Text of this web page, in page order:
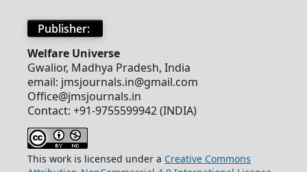
Publisher:
Welfare Universe
Gwalior, Madhya Pradesh, India
email: jmsjournals.in@gmail.com
Office@jmsjournals.in
Contact: +91-9755599942 (INDIA)
This work is licensed under a Creative Commons